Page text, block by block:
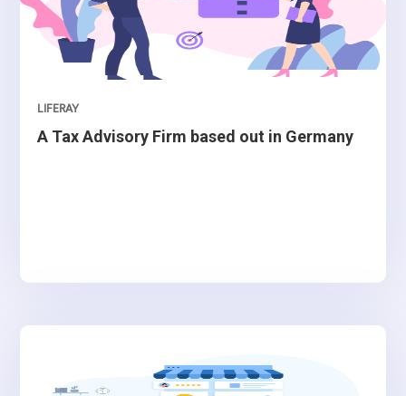
A Tax Advisory Firm based out in Germany
LIFERAY